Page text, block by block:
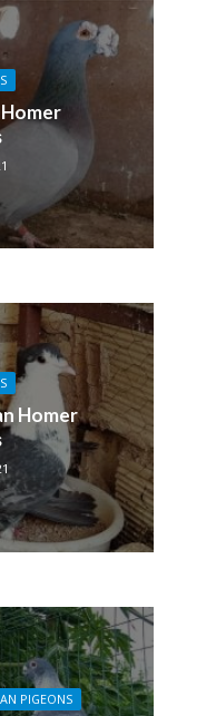
Homer
PIGEONS